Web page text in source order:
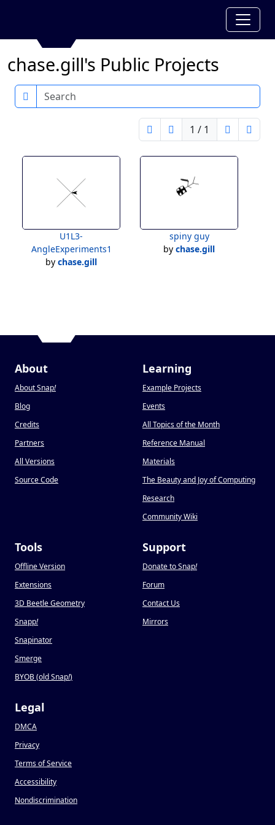
chase.gill's Public Projects
Search
1 / 1
U1L3-
AngleExperiments1
by chase.gill
spiny guy
by chase.gill
About
About Snap!
Blog
Credits
Partners
All Versions
Source Code
Learning
Example Projects
Events
All Topics of the Month
Reference Manual
Materials
The Beauty and Joy of Computing
Research
Community Wiki
Tools
Offline Version
Extensions
3D Beetle Geometry
Snapp!
Snapinator
Smerge
BYOB (old Snap!)
Support
Donate to Snap!
Forum
Contact Us
Mirrors
Legal
DMCA
Privacy
Terms of Service
Accessibility
Nondiscrimination